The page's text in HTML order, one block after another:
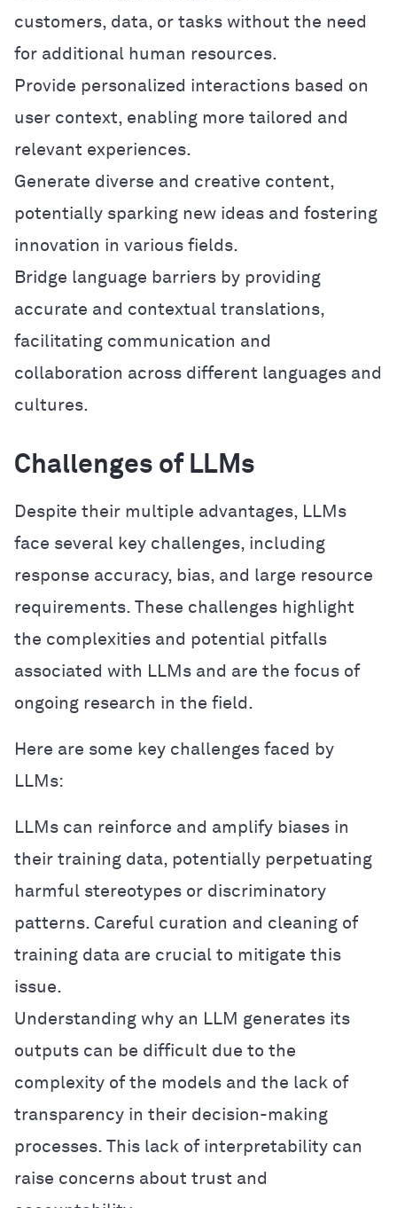
customers, data, or tasks without the need
for additional human resources.
Provide personalized interactions based on
user context, enabling more tailored and
relevant experiences.
Generate diverse and creative content,
potentially sparking new ideas and fostering
innovation in various fields.
Bridge language barriers by providing
accurate and contextual translations,
facilitating communication and
collaboration across different languages and
cultures.
Challenges of LLMs
Despite their multiple advantages, LLMs
face several key challenges, including
response accuracy, bias, and large resource
requirements. These challenges highlight
the complexities and potential pitfalls
associated with LLMs and are the focus of
ongoing research in the field.
Here are some key challenges faced by
LLMs:
LLMs can reinforce and amplify biases in
their training data, potentially perpetuating
harmful stereotypes or discriminatory
patterns. Careful curation and cleaning of
training data are crucial to mitigate this
issue.
Understanding why an LLM generates its
outputs can be difficult due to the
complexity of the models and the lack of
transparency in their decision-making
processes. This lack of interpretability can
raise concerns about trust and